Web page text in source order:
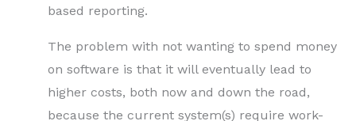
based reporting.
The problem with not wanting to spend money
on software is that it will eventually lead to
higher costs, both now and down the road,
because the current system(s) require work-